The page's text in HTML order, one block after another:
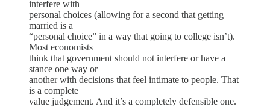
interfere with
personal choices (allowing for a second that getting
married is a
“personal choice” in a way that going to college isn’t).
Most economists
think that government should not interfere or have a
stance one way or
another with decisions that feel intimate to people. That
is a complete
value judgement. And it’s a completely defensible one.